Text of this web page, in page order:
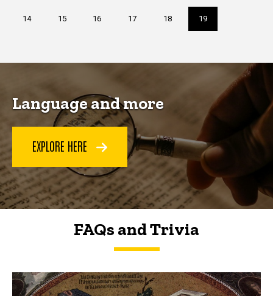
Page
14 Page
15 Page
16 Page
17 Page
18
Current
page
19
Language and more
EXPLORE HERE
FAQs and Trivia
FAQs and Trivia